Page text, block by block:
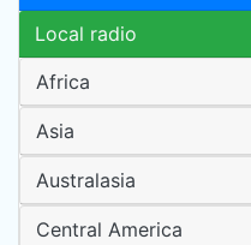
Local radio
Africa
Asia
Australasia
Central America